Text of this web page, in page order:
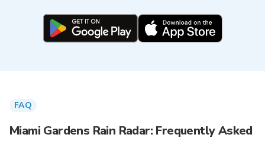
FAQ
Miami Gardens Rain Radar: Frequently Asked